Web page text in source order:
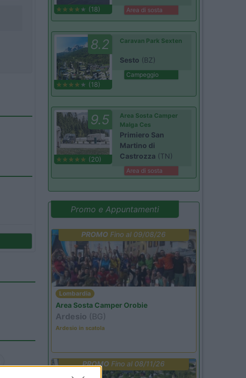
(18) Area di sosta
8.2
(18)
Caravan Park Sexten
Sesto (BZ)
Campeggio
9.5
(20)
Area Sosta Camper
Malga Ces
Primiero San
Martino di
Castrozza (TN)
Area di sosta
Promo e Appuntamenti
PROMO Fino al 09/08/26
Lombardia
Area Sosta Camper Orobie
Ardesio (BG)
Ardesio in scatola
PROMO Fino al 08/11/26